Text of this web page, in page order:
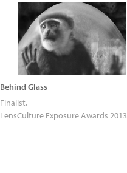
Behind Glass
Finalist,
LensCulture Exposure Awards 2013